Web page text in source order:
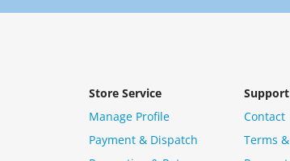
Store Service
Manage Profile
Payment & Dispatch
Contact
Terms